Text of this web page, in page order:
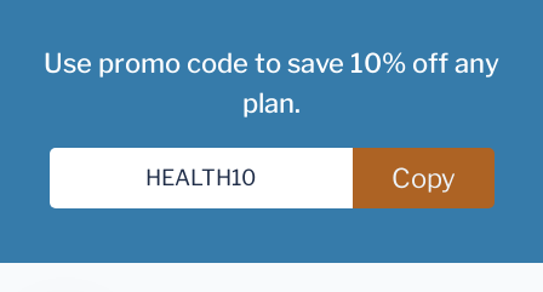
Use promo code to save 10% off any
plan.
Copy